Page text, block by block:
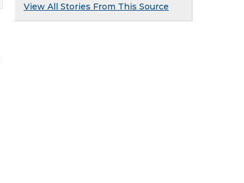
View All Stories From This Source